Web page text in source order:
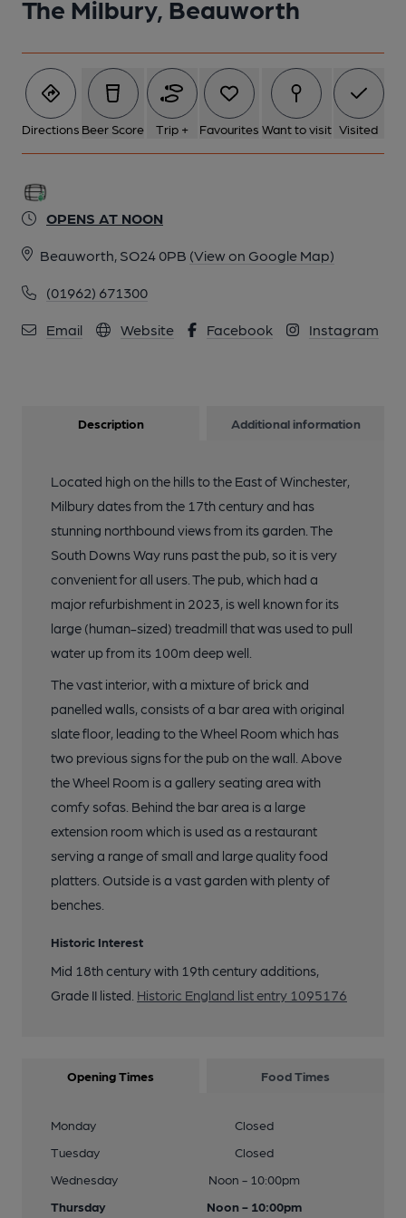
The Milbury, Beauworth
Directions Beer Score Trip + Favourites Want to visit Visited
OPENS AT NOON
Beauworth, SO24 0PB (View on Google Map)
(01962) 671300
Email Website Facebook Instagram
12/01/2024). Published on 12-01-2024
Description Additional information
Located high on the hills to the East of Winchester,
Milbury dates from the 17th century and has
stunning northbound views from its garden. The
South Downs Way runs past the pub, so it is very
convenient for all users. The pub, which had a
major refurbishment in 2023, is well known for its
large (human-sized) treadmill that was used to pull
water up from its 100m deep well.
The vast interior, with a mixture of brick and
panelled walls, consists of a bar area with original
slate floor, leading to the Wheel Room which has
two previous signs for the pub on the wall. Above
the Wheel Room is a gallery seating area with
comfy sofas. Behind the bar area is a large
extension room which is used as a restaurant
serving a range of small and large quality food
platters. Outside is a vast garden with plenty of
benches.
Historic Interest
Mid 18th century with 19th century additions,
Grade II listed. Historic England list entry 1095176
Opening Times Food Times
Monday
Closed
Tuesday
Closed
Wednesday
Noon - 10:00pm
Thursday
Noon - 10:00pm